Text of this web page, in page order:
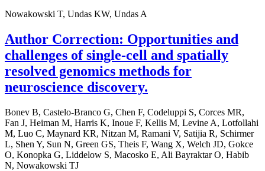
Nowakowski T, Undas KW, Undas A
Author Correction: Opportunities and
challenges of single-cell and spatially
resolved genomics methods for
neuroscience discovery.
Bonev B, Castelo-Branco G, Chen F, Codeluppi S, Corces MR,
Fan J, Heiman M, Harris K, Inoue F, Kellis M, Levine A, Lotfollahi
M, Luo C, Maynard KR, Nitzan M, Ramani V, Satijia R, Schirmer
L, Shen Y, Sun N, Green GS, Theis F, Wang X, Welch JD, Gokce
O, Konopka G, Liddelow S, Macosko E, Ali Bayraktar O, Habib
N, Nowakowski TJ